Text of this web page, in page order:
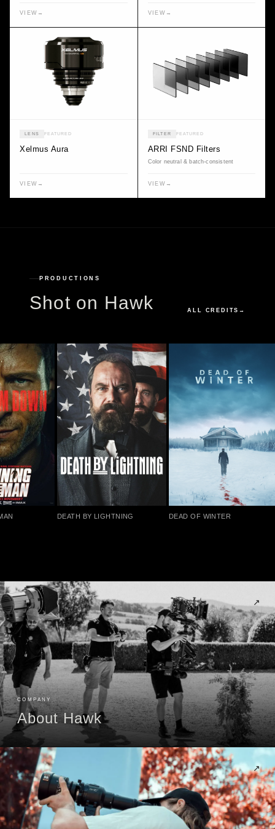
VIEW → VIEW →
LENS FEATURED
Xelmus Aura
VIEW →
FILTER FEATURED
ARRI FSND Filters
Color neutral & batch-consistent
VIEW →
PRODUCTIONS
Shot on Hawk ALL CREDITS →
DEATH BY LIGHTNING DEAD OF WINTER
COMPANY
About Hawk
↗
↗